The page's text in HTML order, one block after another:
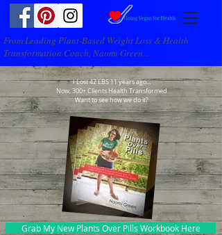
From Leading Plant-Based Weight Loss & Health
Transformation Coach, Naomi Green...
I Lost 42 LBS 11 years ago...
Now, 300+ Clients Health Transformed
Want to see how we do it?
Grab My New Plants Over Pills Workbook Here